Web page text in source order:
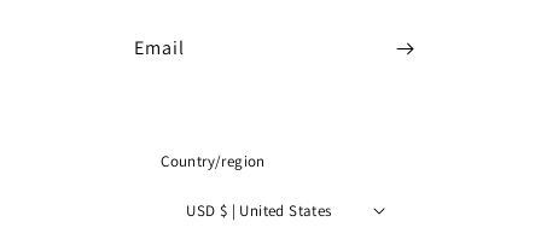
Email
Country/region
USD $ | United States